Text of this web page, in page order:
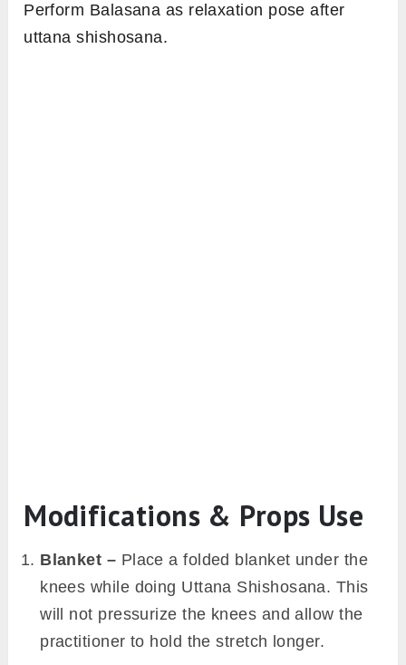
Perform Balasana as relaxation pose after
uttana shishosana.
Modifications & Props Use
Blanket – Place a folded blanket under the
knees while doing Uttana Shishosana. This
will not pressurize the knees and allow the
practitioner to hold the stretch longer.